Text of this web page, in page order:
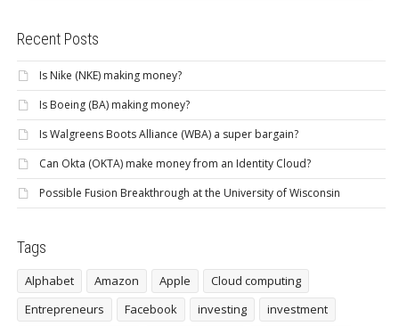
Recent Posts
Is Nike (NKE) making money?
Is Boeing (BA) making money?
Is Walgreens Boots Alliance (WBA) a super bargain?
Can Okta (OKTA) make money from an Identity Cloud?
Possible Fusion Breakthrough at the University of Wisconsin
Tags
Alphabet Amazon Apple
Cloud computing
Entrepreneurs
Facebook investing
investment